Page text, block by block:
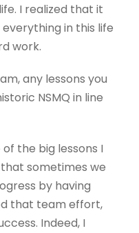
I realized that it
in this life
work.
any lessons you
NSMQ in line
of the big lessons I
sometimes we
by having
that team effort,
Indeed, I